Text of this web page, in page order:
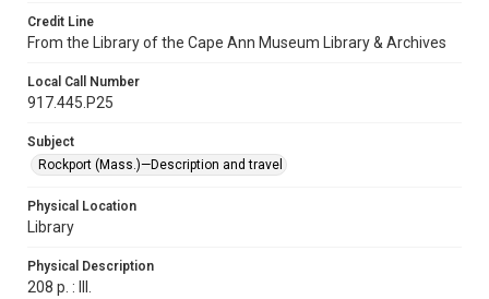
Credit Line
From the Library of the Cape Ann Museum Library & Archives
Local Call Number
917.445.P25
Subject
Rockport (Mass.)—Description and travel
Physical Location
Library
Physical Description
208 p. : Ill.